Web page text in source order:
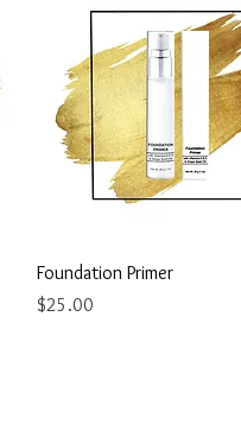
Quick View
Foundation Primer
Price
$25.00